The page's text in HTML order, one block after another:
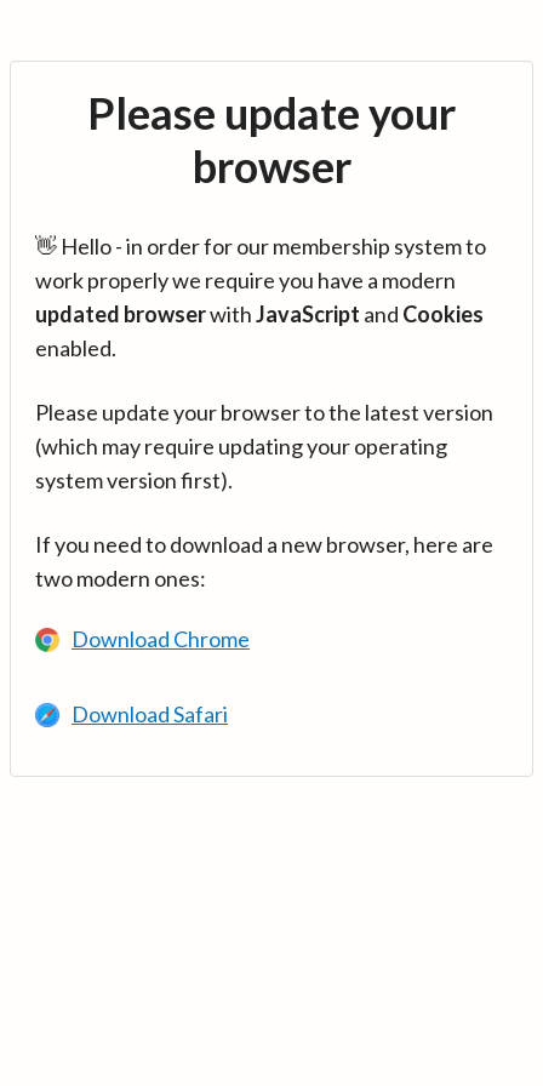
Please update your
browser
👋 Hello - in order for our membership system to
work properly we require you have a modern
updated browserwithJavaScript and Cookies
enabled.
Please update your browser to the latest version
(which may require updating your operating
system version first).
If you need to download a new browser, here are
two modern ones:
Download Chrome
Download Safari